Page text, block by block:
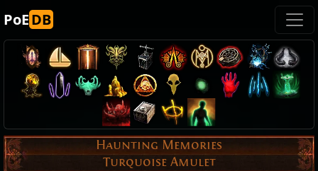
PoEDB
Haunting Memories
Turquoise Amulet